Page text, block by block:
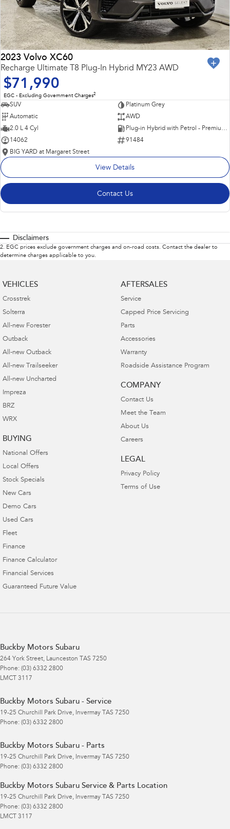
2023 Volvo XC60
Recharge Ultimate T8 Plug-In Hybrid MY23 AWD
$71,990
EGC - Excluding Government Charges2
SUV
Platinum Grey
Automatic
AWD
2.0 L 4 Cyl
Plug-in Hybrid with Petrol - Premium ULP
14062
91484
BIG YARD at Margaret Street
View Details
Contact Us
Disclaimers
2. EGC prices exclude government charges and on-road costs. Contact the dealer to
determine charges applicable to you.
VEHICLES
Crosstrek
Solterra
All-new Forester
Outback
All-new Outback
All-new Trailseeker
All-new Uncharted
Impreza
BRZ
WRX
BUYING
National Offers
Local Offers
Stock Specials
New Cars
Demo Cars
Used Cars
Fleet
Finance
Finance Calculator
Financial Services
Guaranteed Future Value
AFTERSALES
Service
Capped Price Servicing
Parts
Accessories
Warranty
Roadside Assistance Program
COMPANY
Contact Us
Meet the Team
About Us
Careers
LEGAL
Privacy Policy
Terms of Use
Buckby Motors Subaru
264 York Street, Launceston TAS 7250
Phone: (03) 6332 2800
LMCT 3117
Buckby Motors Subaru - Service
19-25 Churchill Park Drive, Invermay TAS 7250
Phone: (03) 6332 2800
Buckby Motors Subaru - Parts
19-25 Churchill Park Drive, Invermay TAS 7250
Phone: (03) 6332 2800
Buckby Motors Subaru Service & Parts Location
19-25 Churchill Park Drive, Invermay TAS 7250
Phone: (03) 6332 2800
LMCT 3117